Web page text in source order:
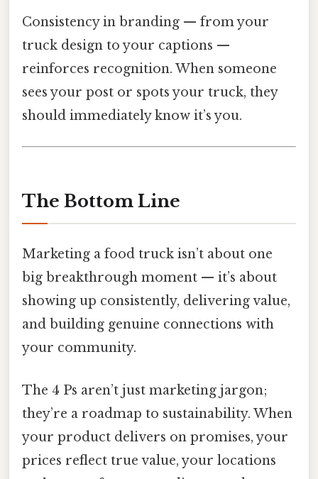
Consistency in branding — from your
truck design to your captions —
reinforces recognition. When someone
sees your post or spots your truck, they
should immediately know it’s you.
The Bottom Line
Marketing a food truck isn’t about one
big breakthrough moment — it’s about
showing up consistently, delivering value,
and building genuine connections with
your community.
The 4 Ps aren’t just marketing jargon;
they’re a roadmap to sustainability. When
your product delivers on promises, your
prices reflect true value, your locations